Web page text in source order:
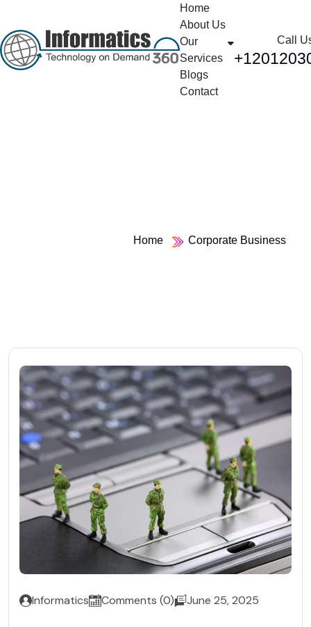
Home
About Us
Our
Services
Blogs
Contact
Call
Home Corporate Business
Informatics Comments (0) June 25, 2025